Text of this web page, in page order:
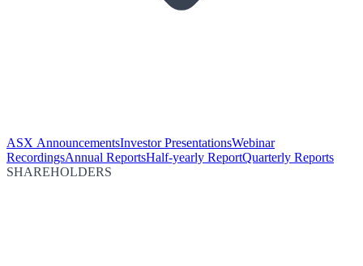
ASX AnnouncementsInvestor PresentationsWebinar
RecordingsAnnual ReportsHalf-yearly ReportQuarterly Reports
SHAREHOLDERS